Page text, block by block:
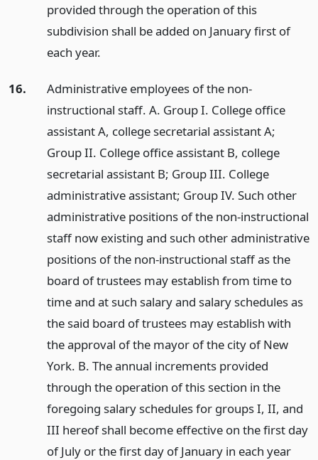
provided through the operation of this
subdivision shall be added on January first of
each year.
16.
Administrative employees of the non-
instructional staff. A. Group I. College office
assistant A, college secretarial assistant A;
Group II. College office assistant B, college
secretarial assistant B; Group III. College
administrative assistant; Group IV. Such other
administrative positions of the non-instructional
staff now existing and such other administrative
positions of the non-instructional staff as the
board of trustees may establish from time to
time and at such salary and salary schedules as
the said board of trustees may establish with
the approval of the mayor of the city of New
York. B. The annual increments provided
through the operation of this section in the
foregoing salary schedules for groups I, II, and
III hereof shall become effective on the first day
of July or the first day of January in each year